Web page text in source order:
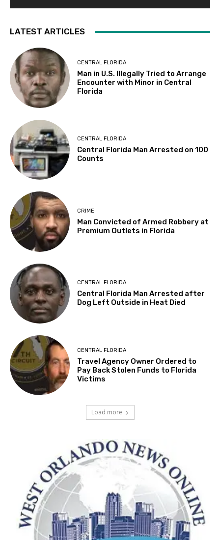
LATEST ARTICLES
CENTRAL FLORIDA
Man in U.S. Illegally Tried to Arrange
Encounter with Minor in Central
Florida
CENTRAL FLORIDA
Central Florida Man Arrested on 100
Counts
CRIME
Man Convicted of Armed Robbery at
Premium Outlets in Florida
CENTRAL FLORIDA
Central Florida Man Arrested after
Dog Left Outside in Heat Died
CENTRAL FLORIDA
Travel Agency Owner Ordered to
Pay Back Stolen Funds to Florida
Victims
Load more